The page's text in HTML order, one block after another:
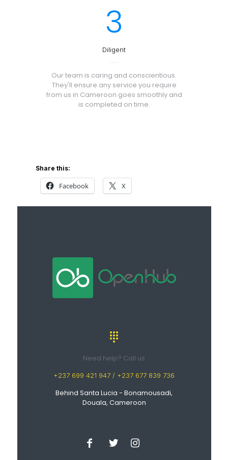
3
Diligent
Our team is caring and conscientious.
They'll ensure any service you require
from us in Cameroon goes smoothly and
is completed on time.
Share this:
Facebook X
Need help? Call us
+237 699 421 947 / +237 677 839 736
Behind Santa Lucia - Bonamousadi,
Douala, Cameroon